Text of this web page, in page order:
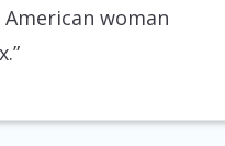
woman